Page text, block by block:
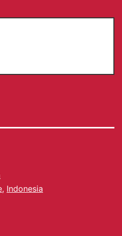
, Indonesia